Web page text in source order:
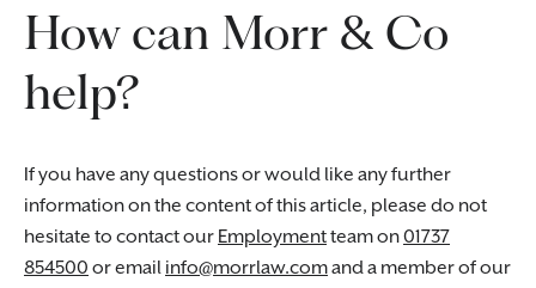
How can Morr & Co
help?
If you have any questions or would like any further
information on the content of this article, please do not
hesitate to contact our Employmentteam on01737
854500 or email info@morrlaw.comand a member of our